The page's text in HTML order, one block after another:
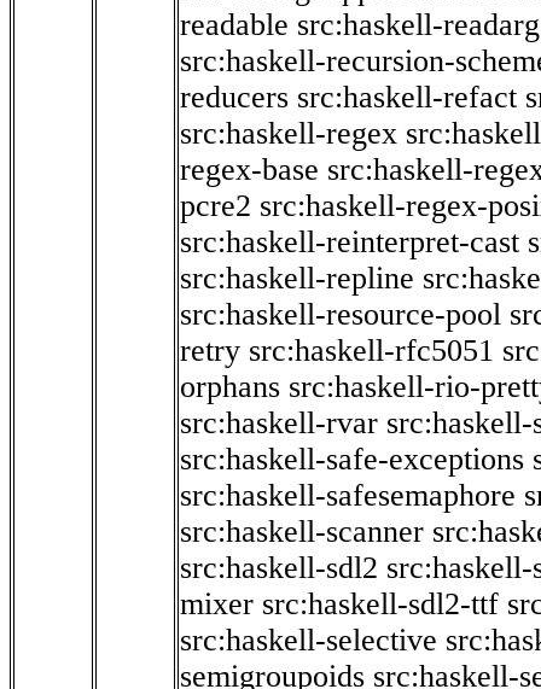
readable src:haskell-
src:haskell-recursion-
reducers src:haskell-refact
src:haskell-regex
regex-base src:haskell-
pcre2 src:haskell-regex-
src:haskell-reinterpret-cast
src:haskell-repline
src:haskell-resource-pool
retry src:haskell-rfc5051
orphans src:haskell-rio-
src:haskell-rvar src:haskell-
src:haskell-safe-exceptions
src:haskell-safesemaphore
src:haskell-scanner
src:haskell-sdl2
mixer src:haskell-sdl2-ttf
src:haskell-selective
semigroupoids src:haskell-